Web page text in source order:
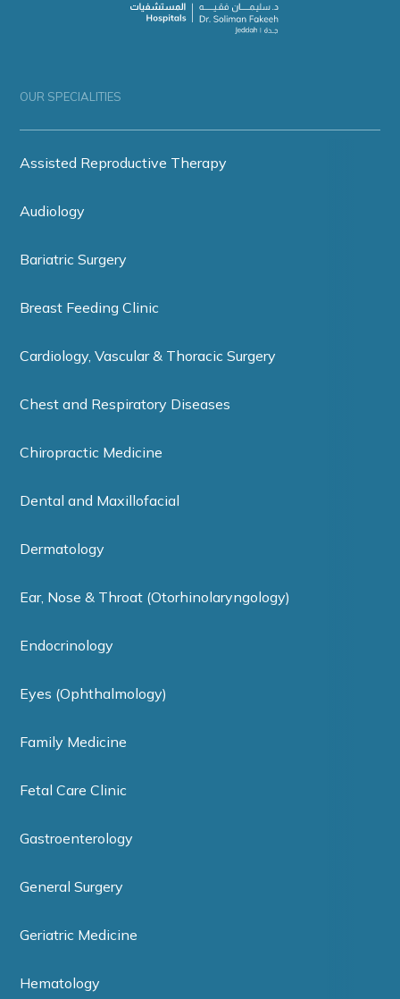
OUR SPECIALITIES
Assisted Reproductive Therapy
Audiology
Bariatric Surgery
Breast Feeding Clinic
Cardiology, Vascular & Thoracic Surgery
Chest and Respiratory Diseases
Chiropractic Medicine
Dental and Maxillofacial
Dermatology
Ear, Nose & Throat (Otorhinolaryngology)
Endocrinology
Eyes (Ophthalmology)
Family Medicine
Fetal Care Clinic
Gastroenterology
General Surgery
Geriatric Medicine
Hematology